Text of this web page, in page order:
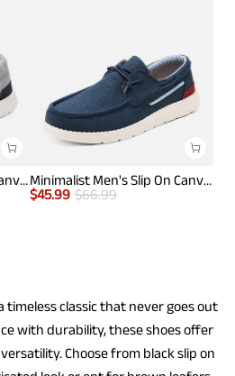
Minimalist Men's Slip On Canvas Loafers
Minimalist Men's Slip On Canvas Loafers
$45.99 $66.99
timeless classic that never goes out
with durability, these shoes offer
Choose from black slip on